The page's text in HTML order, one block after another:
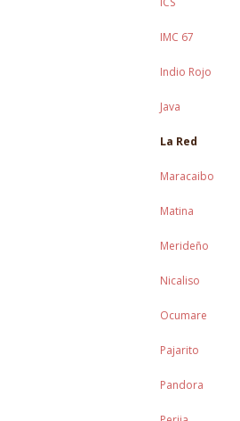
IMC 67
Indio Rojo
Java
La Red
Maracaibo
Matina
Merideño
Nicaliso
Ocumare
Pajarito
Pandora